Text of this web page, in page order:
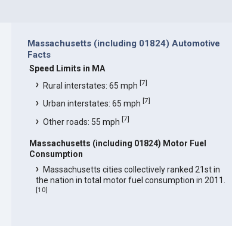
Massachusetts (including 01824) Automotive
Facts
Speed Limits in MA
Rural interstates: 65 mph [7]
Urban interstates: 65 mph [7]
Other roads: 55 mph [7]
Massachusetts (including 01824) Motor Fuel
Consumption
Massachusetts cities collectively ranked 21st in
the nation in total motor fuel consumption in 2011.
[10]